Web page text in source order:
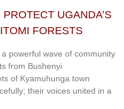
UGANDA’S
FORESTS
powerful wave of community
from Bushenyi
of Kyamuhunga town
their voices united in a